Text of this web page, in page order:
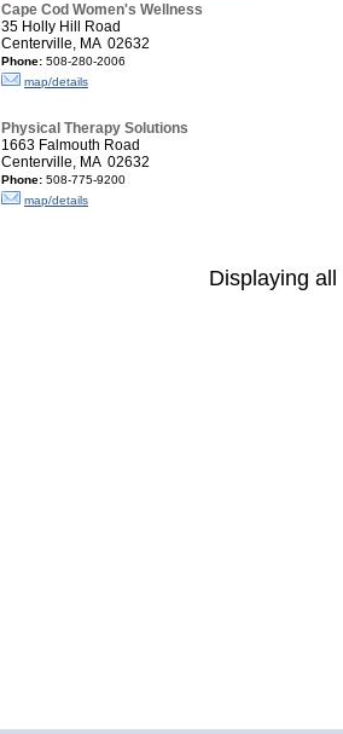
Cape Cod Women's Wellness
35 Holly Hill Road
Centerville, MA 02632
Phone: 508-280-2006
map/details
Physical Therapy Solutions
1663 Falmouth Road
Centerville, MA 02632
Phone: 508-775-9200
map/details
Displaying all